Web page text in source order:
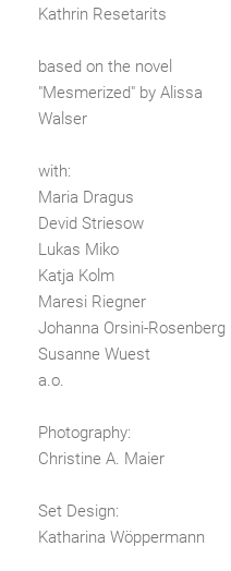
Kathrin Resetarits
based on the novel
"Mesmerized" by Alissa
Walser
with:
Maria Dragus
Devid Striesow
Lukas Miko
Katja Kolm
Maresi Riegner
Johanna Orsini-Rosenberg
Susanne Wuest
a.o.
Photography:
Christine A. Maier
Set Design:
Katharina Wöppermann